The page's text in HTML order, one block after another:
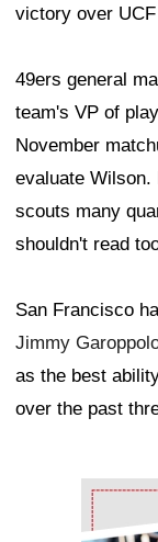
victory over
49ers general
team's VP of
November
evaluate Wilson.
scouts many
shouldn't read
San Francisco
Jimmy
as the best
over the past
Ad Block